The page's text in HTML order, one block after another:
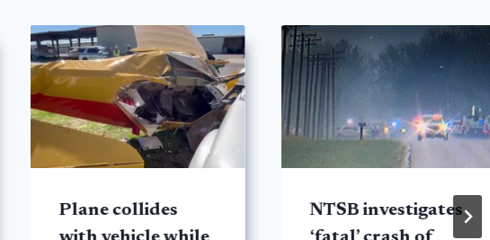
Plane collides
NTSB investigates